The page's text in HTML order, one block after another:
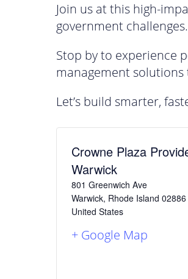
Join us at this high-
government challenges.
Stop by to experience
management
Let’s build smarter,
Crowne Plaza
Warwick
801 Greenwich Ave
Warwick, Rhode Island 02886
United States
+ Google Map